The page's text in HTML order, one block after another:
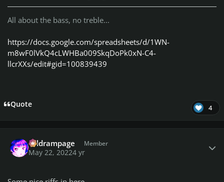
All about the bass, no treble...
https://docs.google.com/spreadsheets/d/1WN-
m8wF0lVkQ4cLWHBa009SkqDoPk0xN-C4-
llcrXXs/edit#gid=100839439
Quote 4
coldrampage Member
May 22, 20224 yr